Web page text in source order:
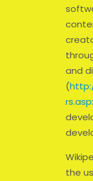
and
(
the